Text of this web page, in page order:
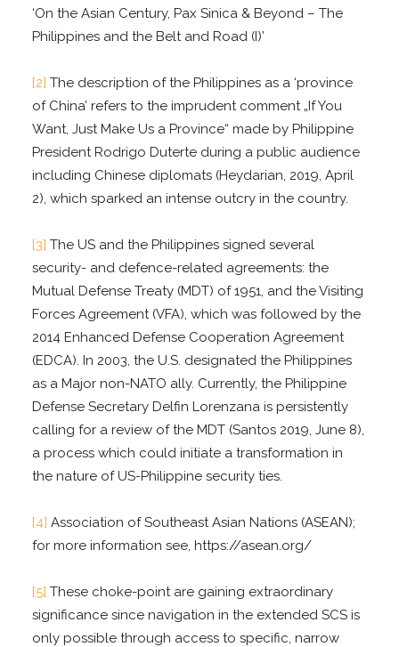
‘On the Asian Century, Pax Sinica & Beyond – The
Philippines and the Belt and Road (I)’
[2] The description of the Philippines as a ‘province
of China’ refers to the imprudent comment „If You
Want, Just Make Us a Province“ made by Philippine
President Rodrigo Duterte during a public audience
including Chinese diplomats (Heydarian, 2019, April
2), which sparked an intense outcry in the country.
[3] The US and the Philippines signed several
security- and defence-related agreements: the
Mutual Defense Treaty (MDT) of 1951, and the Visiting
Forces Agreement (VFA), which was followed by the
2014 Enhanced Defense Cooperation Agreement
(EDCA). In 2003, the U.S. designated the Philippines
as a Major non-NATO ally. Currently, the Philippine
Defense Secretary Delfin Lorenzana is persistently
calling for a review of the MDT (Santos 2019, June 8),
a process which could initiate a transformation in
the nature of US-Philippine security ties.
[4] Association of Southeast Asian Nations (ASEAN);
for more information see, https://asean.org/
[5] These choke-point are gaining extraordinary
significance since navigation in the extended SCS is
only possible through access to specific, narrow